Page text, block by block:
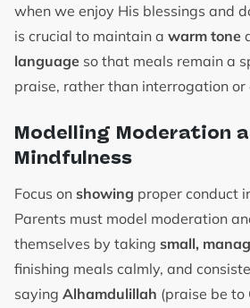
when we enjoy His blessings and
is crucial to maintain a warm tone
language so that meals remain a
praise, rather than interrogation or
Modelling Moderation
Mindfulness
Focus on showing proper conduct
Parents must model moderation
themselves by taking small,
finishing meals calmly, and
saying Alhamdulillah (praise be to